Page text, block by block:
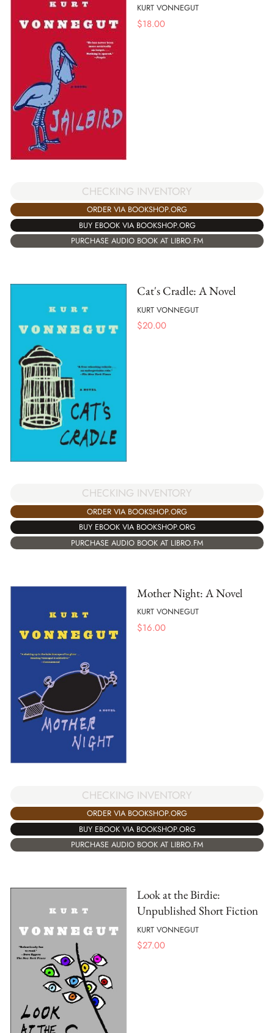
KURT VONNEGUT
$18.00
CHECKING INVENTORY
ORDER VIA BOOKSHOP.ORG
BUY EBOOK VIA BOOKSHOP.ORG
PURCHASE AUDIO BOOK AT LIBRO.FM
Cat's Cradle: A Novel
KURT VONNEGUT
$20.00
CHECKING INVENTORY
ORDER VIA BOOKSHOP.ORG
BUY EBOOK VIA BOOKSHOP.ORG
PURCHASE AUDIO BOOK AT LIBRO.FM
Mother Night: A Novel
KURT VONNEGUT
$16.00
CHECKING INVENTORY
ORDER VIA BOOKSHOP.ORG
BUY EBOOK VIA BOOKSHOP.ORG
PURCHASE AUDIO BOOK AT LIBRO.FM
Look at the Birdie:
Unpublished Short Fiction
KURT VONNEGUT
$27.00